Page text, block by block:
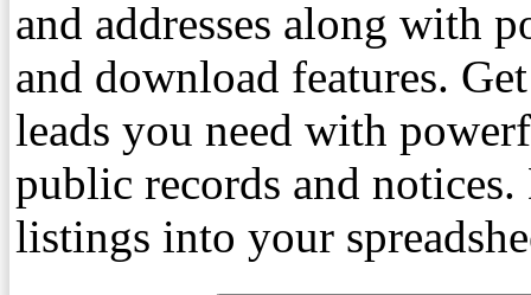
and addresses along with
and download features.
leads you need with
public records and
listings into your